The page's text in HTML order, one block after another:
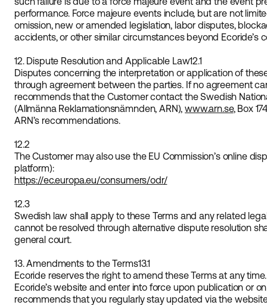
performance. Force majeure events include, but are not
omission, new or amended legislation, labor disputes,
accidents, or other similar circumstances beyond Ecoride’s
12. Dispute Resolution and Applicable Law12.1
Disputes concerning the interpretation or application of
through agreement between the parties. If no agreement
recommends that the Customer contact the Swedish
(Allmänna Reklamationsnämnden, ARN),www.arn.se, Box
ARN’s recommendations.
12.2
The Customer may also use the EU Commission’s online
platform):
https://ec.europa.eu/consumers/odr/
12.3
Swedish law shall apply to these Terms and any related
cannot be resolved through alternative dispute resolution
general court.
13. Amendments to the Terms13.1
Ecoride reserves the right to amend these Terms at any
Ecoride’s website and enter into force upon publication or
recommends that you regularly stay updated via the